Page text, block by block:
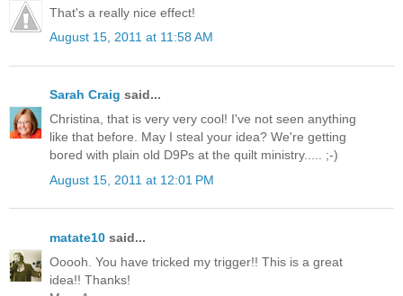
That's a really nice effect!
August 15, 2011 at 11:58 AM
Sarah Craig said...
Christina, that is very very cool! I've not seen anything
like that before. May I steal your idea? We're getting
bored with plain old D9Ps at the quilt ministry..... ;-)
August 15, 2011 at 12:01 PM
matate10 said...
Ooooh. You have tricked my trigger!! This is a great
idea!! Thanks!